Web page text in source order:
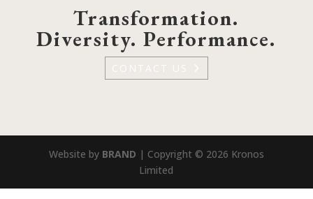
Transformation.
Diversity. Performance.
CONTACT US
Website by BRAND | Copyright © 2026 Kronos
Limited